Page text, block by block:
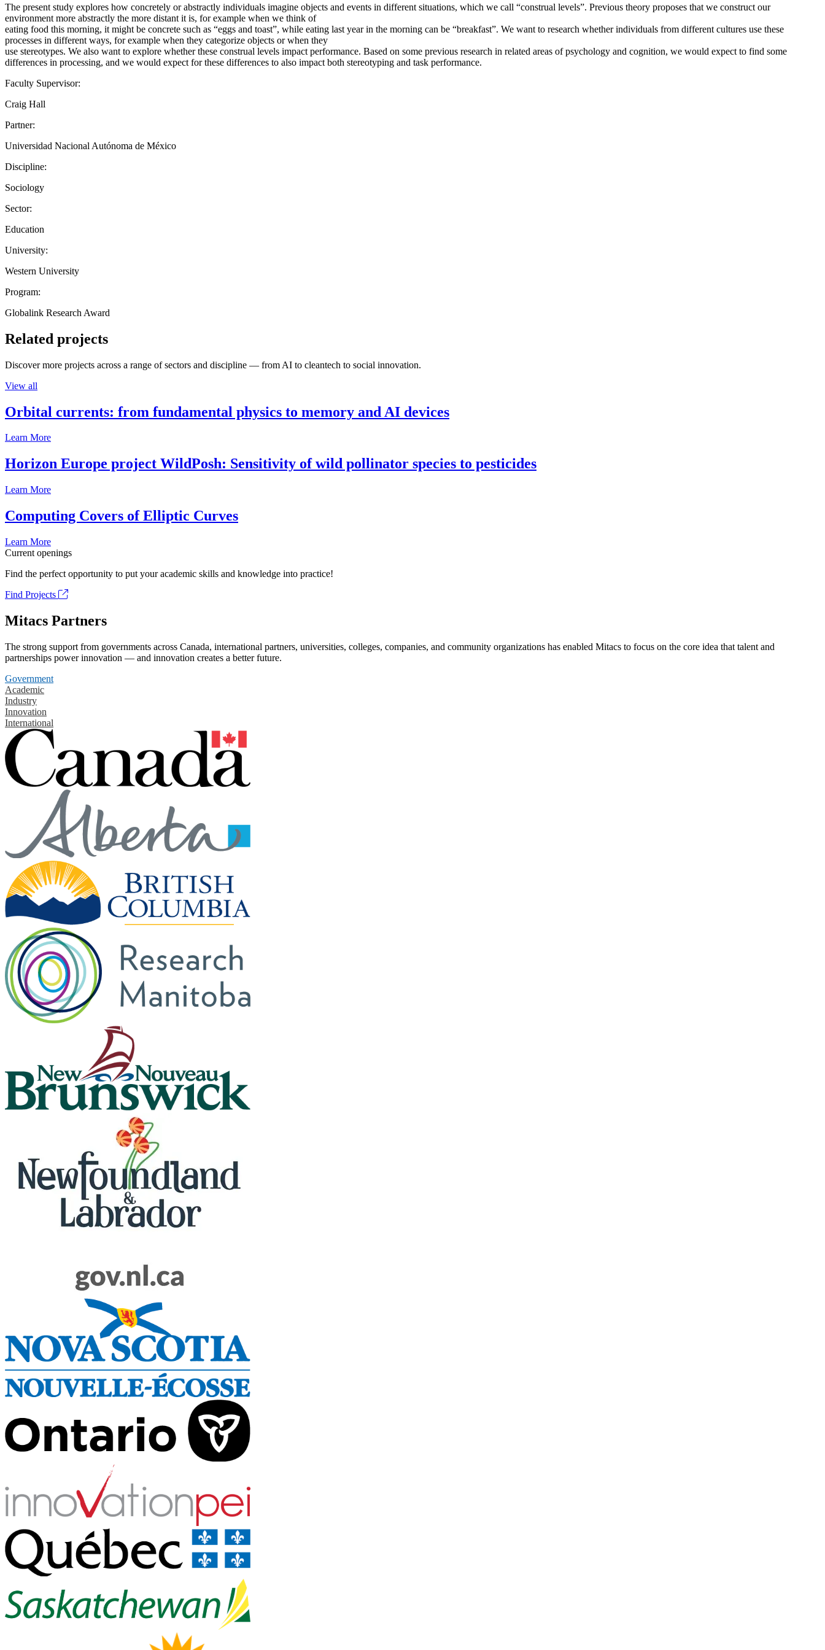
The present study explores how concretely or abstractly individuals imagine objects and events in different situations, which we call “construal levels”. Previous theory proposes that we construct our
environment more abstractly the more distant it is, for example when we think of
eating food this morning, it might be concrete such as “eggs and toast”, while eating last year in the morning can be “breakfast”. We want to research whether individuals from different cultures use these
processes in different ways, for example when they categorize objects or when they
use stereotypes. We also want to explore whether these construal levels impact performance. Based on some previous research in related areas of psychology and cognition, we would expect to find some
differences in processing, and we would expect for these differences to also impact both stereotyping and task performance.
Faculty Supervisor:
Craig Hall
Partner:
Universidad Nacional Autónoma de México
Discipline:
Sociology
Sector:
Education
University:
Western University
Program:
Globalink Research Award
Related projects
Discover more projects across a range of sectors and discipline — from AI to cleantech to social innovation.
View all
Orbital currents: from fundamental physics to memory and AI devices
Learn More
Horizon Europe project WildPosh: Sensitivity of wild pollinator species to pesticides
Learn More
Computing Covers of Elliptic Curves
Learn More
Current openings
Find the perfect opportunity to put your academic skills and knowledge into practice!
Find Projects
Mitacs Partners
The strong support from governments across Canada, international partners, universities, colleges, companies, and community organizations has enabled Mitacs to focus on the core idea that talent and
partnerships power innovation — and innovation creates a better future.
Government
Academic
Industry
Innovation
International